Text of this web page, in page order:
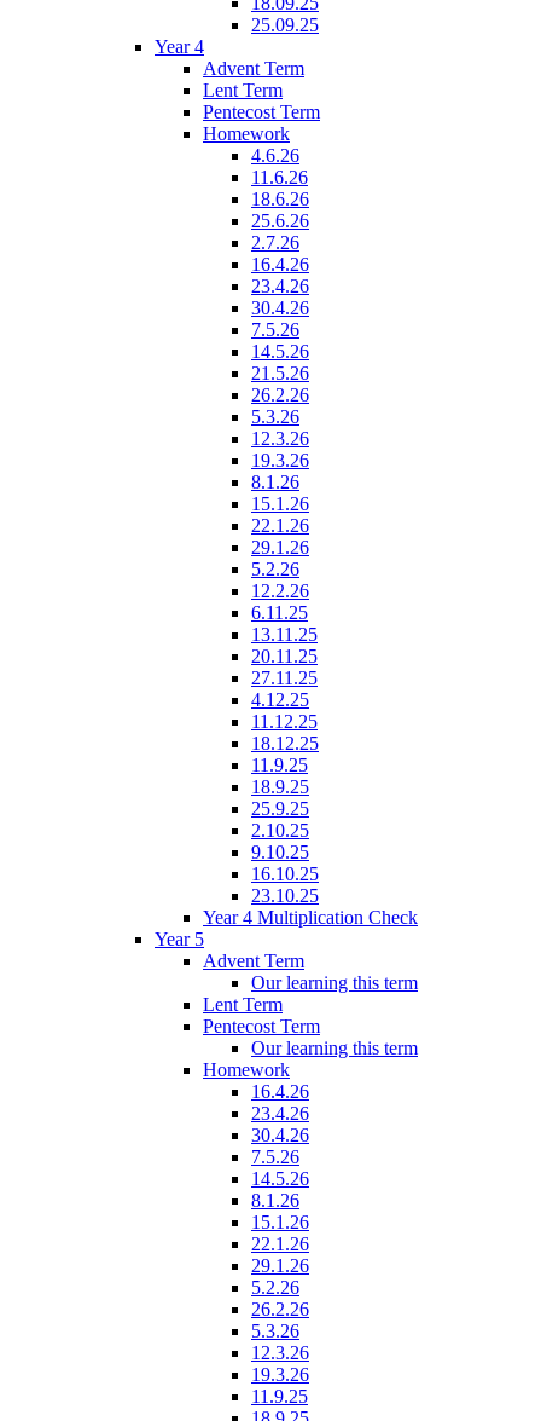
25.09.25
Year 4
Advent Term
Lent Term
Pentecost Term
Homework
4.6.26
11.6.26
18.6.26
25.6.26
2.7.26
16.4.26
23.4.26
30.4.26
7.5.26
14.5.26
21.5.26
26.2.26
5.3.26
12.3.26
19.3.26
8.1.26
15.1.26
22.1.26
29.1.26
5.2.26
12.2.26
6.11.25
13.11.25
20.11.25
27.11.25
4.12.25
11.12.25
18.12.25
11.9.25
18.9.25
25.9.25
2.10.25
9.10.25
16.10.25
23.10.25
Year 4 Multiplication Check
Year 5
Advent Term
Our learning this term
Lent Term
Pentecost Term
Our learning this term
Homework
16.4.26
23.4.26
30.4.26
7.5.26
14.5.26
8.1.26
15.1.26
22.1.26
29.1.26
5.2.26
26.2.26
5.3.26
12.3.26
19.3.26
11.9.25